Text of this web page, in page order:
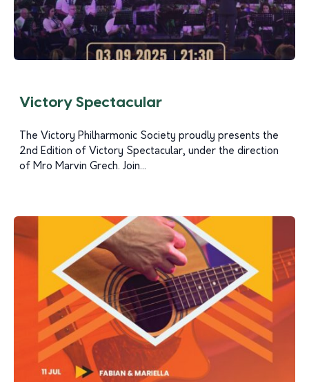
Victory Spectacular
The Victory Philharmonic Society proudly presents the
2nd Edition of Victory Spectacular, under the direction
of Mro Marvin Grech. Join...